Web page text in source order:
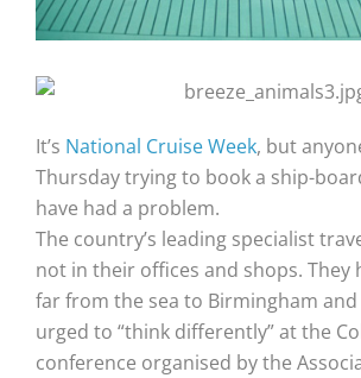
It’s National Cruise Week, but
Thursday trying to book a ship-
have had a problem.
The country’s leading specialist
not in their offices and shops. They
far from the sea to Birmingham
urged to “think differently” at the
conference organised by the